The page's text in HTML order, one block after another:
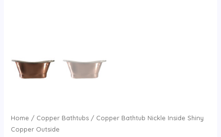
Home / Copper Bathtubs/ Copper Bathtub Nickle Inside Shiny
Copper Outside